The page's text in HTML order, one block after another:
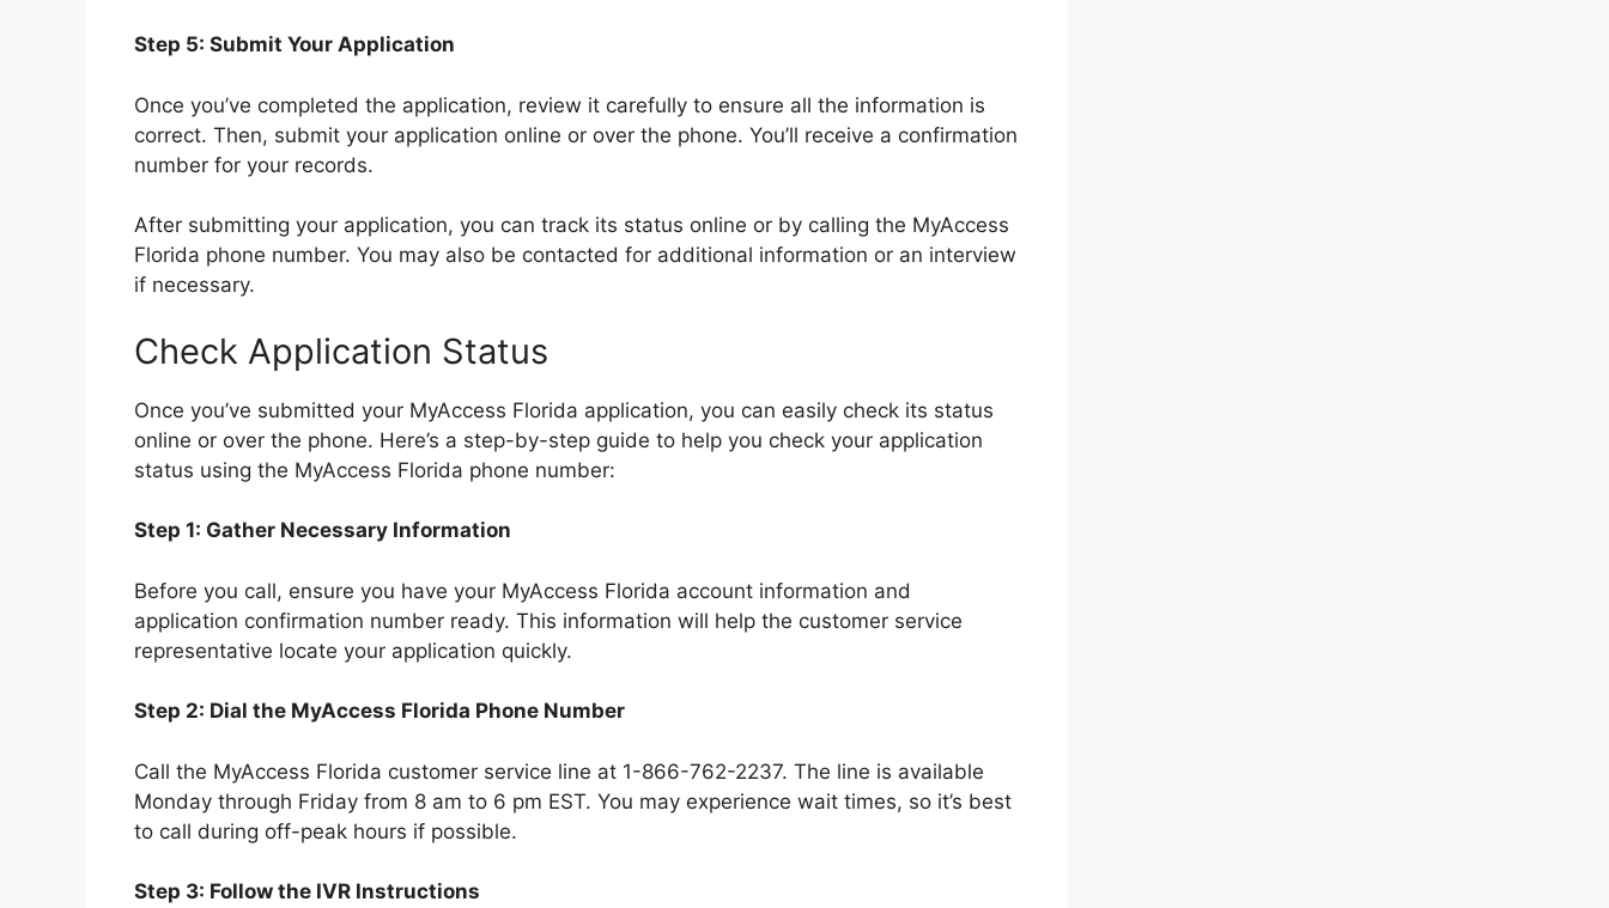
Step 5: Submit Your Application
Once you’ve completed the application, review it carefully to ensure all the information is
correct. Then, submit your application online or over the phone. You’ll receive a confirmation
number for your records.
After submitting your application, you can track its status online or by calling the MyAccess
Florida phone number. You may also be contacted for additional information or an interview
if necessary.
Check Application Status
Once you’ve submitted your MyAccess Florida application, you can easily check its status
online or over the phone. Here’s a step-by-step guide to help you check your application
status using the MyAccess Florida phone number:
Step 1: Gather Necessary Information
Before you call, ensure you have your MyAccess Florida account information and
application confirmation number ready. This information will help the customer service
representative locate your application quickly.
Step 2: Dial the MyAccess Florida Phone Number
Call the MyAccess Florida customer service line at 1-866-762-2237. The line is available
Monday through Friday from 8 am to 6 pm EST. You may experience wait times, so it’s best
to call during off-peak hours if possible.
Step 3: Follow the IVR Instructions